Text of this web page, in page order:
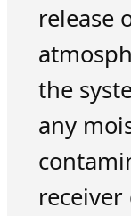
release
the
any